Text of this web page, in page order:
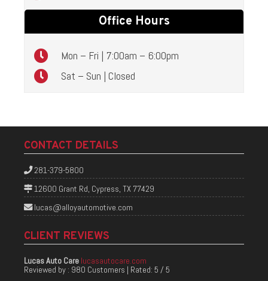
Office Hours
Mon – Fri | 7:00am – 6:00pm
Sat – Sun | Closed
CONTACT DETAILS
281-379-5800
12600 Grant Rd, Cypress, TX 77429
lucas@alloyautomotive.com
CLIENT REVIEWS
Lucas Auto Care lucasautocare.com
Reviewed by : 980 Customers | Rated: 5 / 5